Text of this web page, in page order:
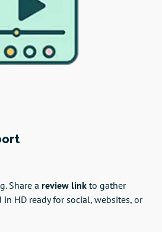
Share a review link to gather
HD ready for social, websites, or